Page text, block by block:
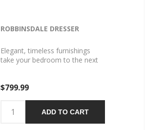
ROBBINSDALE DRESSER
Elegant, timeless furnishings
take your bedroom to the next
white finish with a wonderful
bronze-tone knobs add an
ornate touch. Felt finishing in the
$799.99
ADD TO CART